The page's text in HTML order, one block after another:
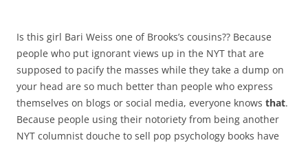
Is this girl Bari Weiss one of Brooks’s cousins?? Because
people who put ignorant views up in the NYT that are
supposed to pacify the masses while they take a dump on
your head are so much better than people who express
themselves on blogs or social media, everyone knows that.
Because people using their notoriety from being another
NYT columnist douche to sell pop psychology books have